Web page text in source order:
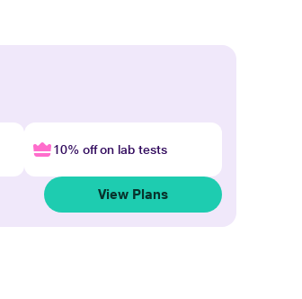
10% off on lab tests
View Plans